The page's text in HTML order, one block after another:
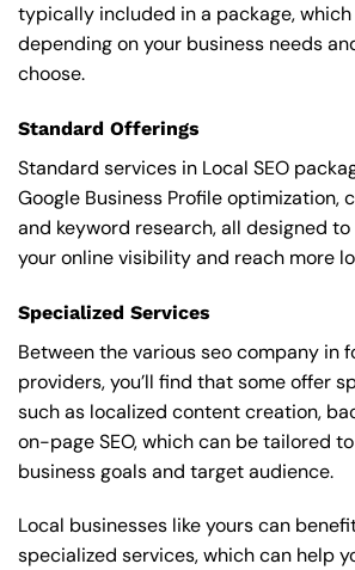
typically included in a package,
depending on your business needs
choose.
Standard Offerings
Standard services in Local SEO
Google Business Profile optimization,
and keyword research, all designed
your online visibility and reach more
Specialized Services
Between the various seo company in
providers, you’ll find that some offer
such as localized content creation,
on-page SEO, which can be tailored
business goals and target audience.
Local businesses like yours can
specialized services, which can help